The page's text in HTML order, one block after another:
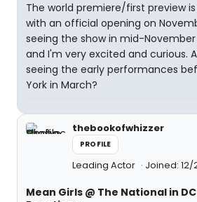
The world premiere/first preview
with an official opening on
seeing the show in mid-
and I'm very excited and curious.
seeing the early performances
York in March?
thebookofwhizzer
PROFILE
Leading Actor Joined: 12/
Mean Girls @ The National in